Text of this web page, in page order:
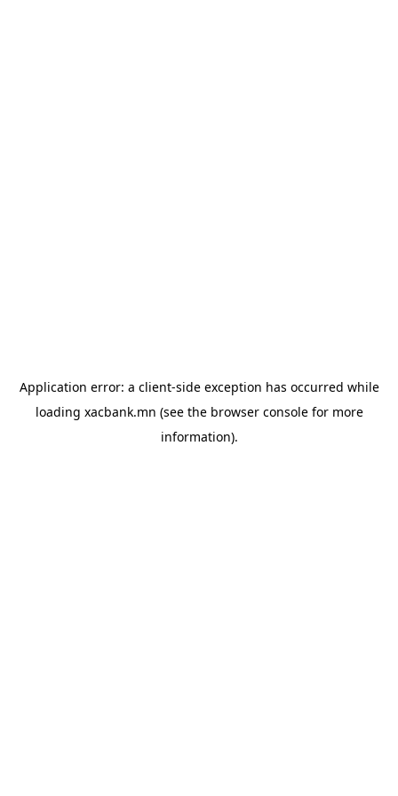
Application error: a client-side exception has occurred while
loading xacbank.mn (see the browser consolefor more
information).